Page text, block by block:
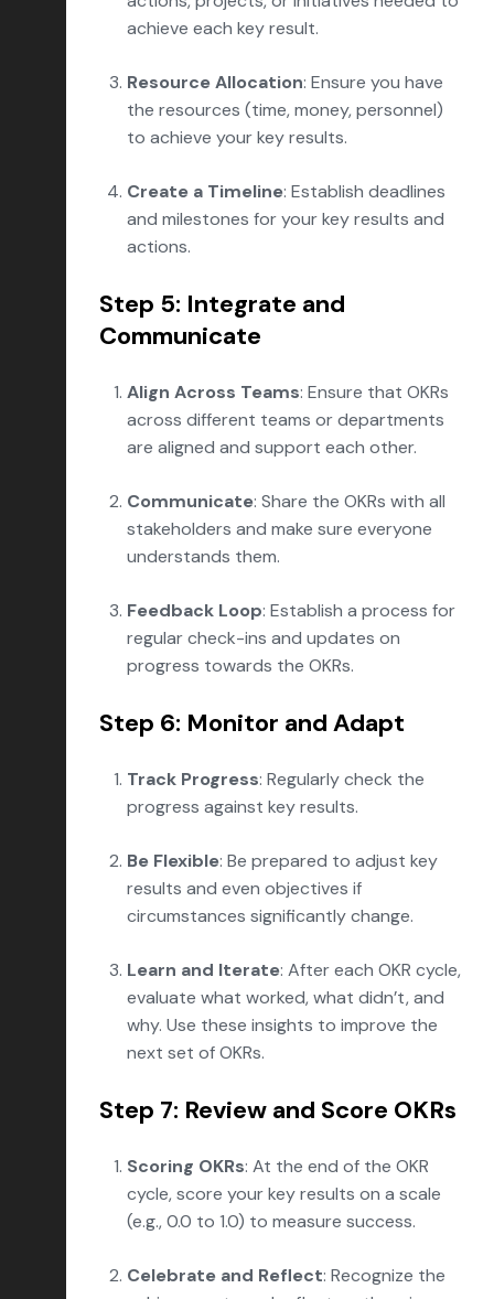
achieve each key result.
Resource Allocation: Ensure you have
the resources (time, money, personnel)
to achieve your key results.
Create a Timeline: Establish deadlines
and milestones for your key results and
actions.
Step 5: Integrate and
Communicate
Align Across Teams: Ensure that OKRs
across different teams or departments
are aligned and support each other.
Communicate: Share the OKRs with all
stakeholders and make sure everyone
understands them.
Feedback Loop: Establish a process for
regular check-ins and updates on
progress towards the OKRs.
Step 6: Monitor and Adapt
Track Progress: Regularly check the
progress against key results.
Be Flexible: Be prepared to adjust key
results and even objectives if
circumstances significantly change.
Learn and Iterate: After each OKR cycle,
evaluate what worked, what didn’t, and
why. Use these insights to improve the
next set of OKRs.
Step 7: Review and Score OKRs
Scoring OKRs: At the end of the OKR
cycle, score your key results on a scale
(e.g., 0.0 to 1.0) to measure success.
Celebrate and Reflect: Recognize the